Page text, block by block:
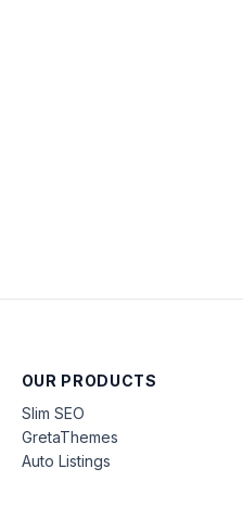
OUR PRODUCTS
Slim SEO
GretaThemes
Auto Listings